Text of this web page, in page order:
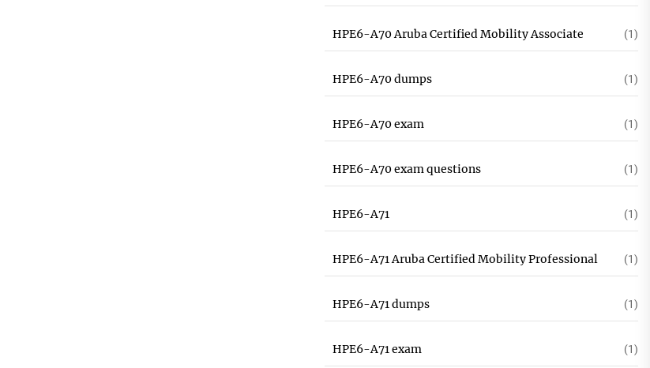
HPE6-A70 Aruba Certified Mobility Associate (1)
HPE6-A70 dumps (1)
HPE6-A70 exam (1)
HPE6-A70 exam questions (1)
HPE6-A71 (1)
HPE6-A71 Aruba Certified Mobility Professional (1)
HPE6-A71 dumps (1)
HPE6-A71 exam (1)